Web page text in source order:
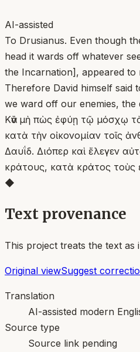
AI-assisted
To Drusianus. Even though
head it wards off whatever
the Incarnation], appeared
Therefore David himself
we ward off our enemies, the
Κἂν μὴ πὼς ἐφύῃ τῷ μόσχῳ
κατὰ τὴν οἰκονομίαν τοῖς
Δαυΐδ. Διόπερ καὶ ἔλεγεν
κράτους, κατὰ κράτος τοὺς
◆
Text provenance
This project treats the text as
Original viewSuggest
Translation
AI-assisted modern
Source type
Source link pending